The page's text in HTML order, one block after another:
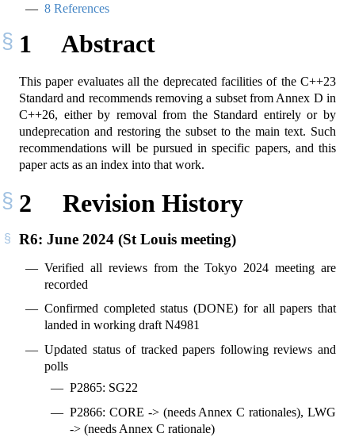
8 References
1 Abstract
This paper evaluates all the deprecated facilities of the C++23
Standard and recommends removing a subset from Annex D in
C++26, either by removal from the Standard entirely or by
undeprecation and restoring the subset to the main text. Such
recommendations will be pursued in specific papers, and this
paper acts as an index into that work.
2 Revision History
R6: June 2024 (St Louis meeting)
Verified all reviews from the Tokyo 2024 meeting are
recorded
Confirmed completed status (DONE) for all papers that
landed in working draft N4981
Updated status of tracked papers following reviews and
polls
P2865: SG22
P2866: CORE -> (needs Annex C rationales), LWG
-> (needs Annex C rationale)